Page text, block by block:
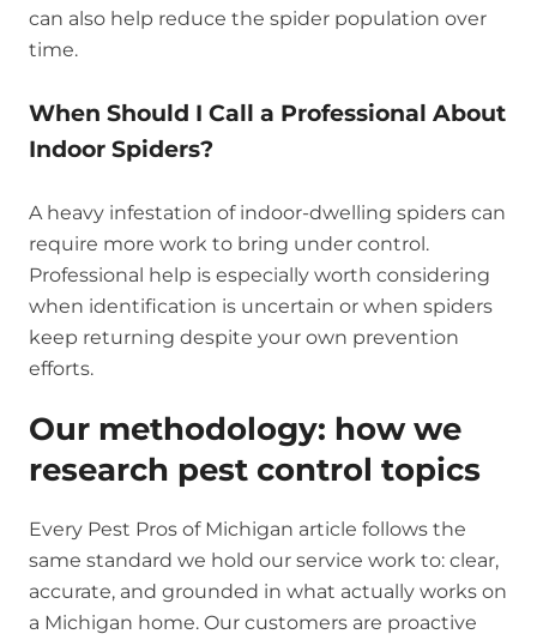
can also help reduce the spider population over
time.
When Should I Call a Professional About
Indoor Spiders?
A heavy infestation of indoor-dwelling spiders can
require more work to bring under control.
Professional help is especially worth considering
when identification is uncertain or when spiders
keep returning despite your own prevention
efforts.
Our methodology: how we
research pest control topics
Every Pest Pros of Michigan article follows the
same standard we hold our service work to: clear,
accurate, and grounded in what actually works on
a Michigan home. Our customers are proactive